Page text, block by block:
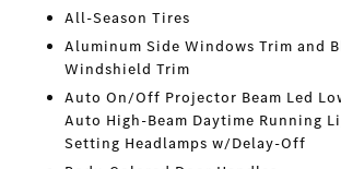
All-Season Tires
Aluminum Side Windows Trim and
Windshield Trim
Auto On/Off Projector Beam Led
Auto High-Beam Daytime Running
Setting Headlamps w/Delay-Off